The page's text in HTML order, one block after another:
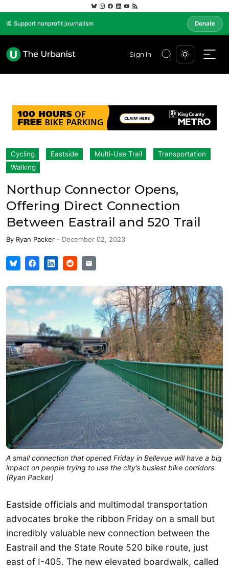
📰 Support nonprofit journalism Donate
Sign In
Cycling Eastside Multi-Use Trail
Transportation
Walking
Northup Connector Opens,
Offering Direct Connection
Between Eastrail and 520 Trail
By Ryan Packer - December 02, 2023
A small connection that opened Friday in Bellevue will have a big
impact on people trying to use the city’s busiest bike corridors.
(Ryan Packer)
Eastside officials and multimodal transportation
advocates broke the ribbon Friday on a small but
incredibly valuable new connection between the
Eastrail and the State Route 520 bike route, just
east of I-405. The new elevated boardwalk, called